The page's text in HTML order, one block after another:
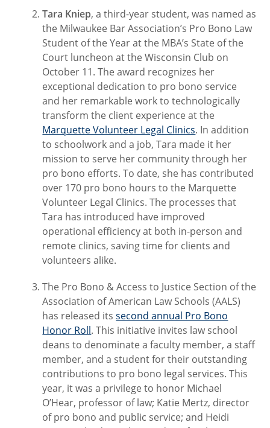
Tara Kniep, a third-year student, was named as
the Milwaukee Bar Association’s Pro Bono Law
Student of the Year at the MBA’s State of the
Court luncheon at the Wisconsin Club on
October 11. The award recognizes her
exceptional dedication to pro bono service
and her remarkable work to technologically
transform the client experience at the
Marquette Volunteer Legal Clinics. In addition
to schoolwork and a job, Tara made it her
mission to serve her community through her
pro bono efforts. To date, she has contributed
over 170 pro bono hours to the Marquette
Volunteer Legal Clinics. The processes that
Tara has introduced have improved
operational efficiency at both in-person and
remote clinics, saving time for clients and
volunteers alike.
The Pro Bono & Access to Justice Section of the
Association of American Law Schools (AALS)
has released itssecond annual Pro Bono
Honor Roll. This initiative invites law school
deans to denominate a faculty member, a staff
member, and a student for their outstanding
contributions to pro bono legal services. This
year, it was a privilege to honor Michael
O’Hear, professor of law; Katie Mertz, director
of pro bono and public service; and Heidi